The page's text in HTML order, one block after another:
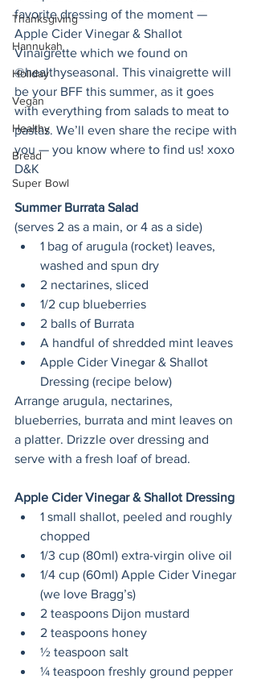
Thanksgiving
Hannukah
Holiday
Vegan
Healthy
Bread
Super Bowl
favorite dressing of the moment —
Apple Cider Vinegar & Shallot
Vinaigrette which we found on
@healthyseasonal. This vinaigrette will
be your BFF this summer, as it goes
with everything from salads to meat to
pastas. We’ll even share the recipe with
you — you know where to find us! xoxo
D&K
Summer Burrata Salad
(serves 2 as a main, or 4 as a side)
1 bag of arugula (rocket) leaves,
washed and spun dry
2 nectarines, sliced
1/2 cup blueberries
2 balls of Burrata
A handful of shredded mint leaves
Apple Cider Vinegar & Shallot
Dressing (recipe below)
Arrange arugula, nectarines,
blueberries, burrata and mint leaves on
a platter. Drizzle over dressing and
serve with a fresh loaf of bread.
Apple Cider Vinegar & Shallot Dressing
1 small shallot, peeled and roughly
chopped
1/3 cup (80ml) extra-virgin olive oil
1/4 cup (60ml) Apple Cider Vinegar
(we love Bragg’s)
2 teaspoons Dijon mustard
2 teaspoons honey
½ teaspoon salt
¼ teaspoon freshly ground pepper